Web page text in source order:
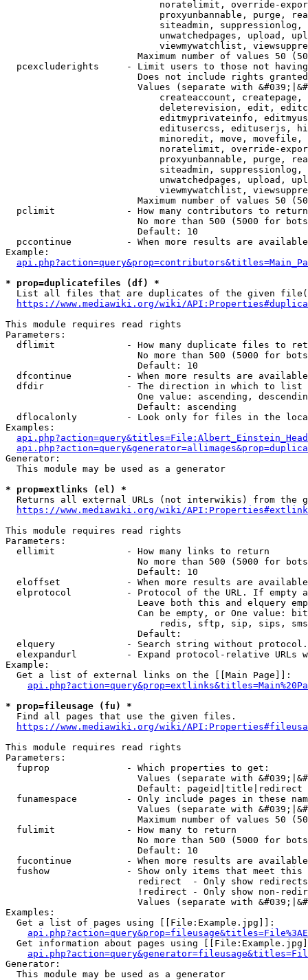
noratelimit, override-
proxyunbannable, purge,
siteadmin,
unwatchedpages, upload,
viewmywatchlist,
Maximum number of values 50
pcexcluderights     - Limit users to those not
Does not include rights
Values (separate with
createaccount,
deleterevision, edit,
editmyprivateinfo,
editusercss, edituserjs,
minoredit, move,
noratelimit, override-
proxyunbannable, purge,
siteadmin,
unwatchedpages, upload,
viewmywatchlist,
Maximum number of values 50
  pclimit             - How many contributors to return
No more than 500 (5000 for
                        Default: 10
pccontinue          - When more results are
Example:
* prop=duplicatefiles (df) *
List all files that are duplicates of the given
https://www.mediawiki.org/wiki/
This module requires read rights
Parameters:
dflimit             - How many duplicate files to
No more than 500 (5000 for
                        Default: 10
dfcontinue          - When more results are
  dfdir               - The direction in which to list
One value: ascending,
                        Default: ascending
dflocalonly         - Look only for files in the
Examples:
Generator:
  This module may be used as a generator
* prop=extlinks (el) *
Returns all external URLs (not interwikis) from the
https://www.mediawiki.org/wiki/
This module requires read rights
Parameters:
  ellimit             - How many links to return
No more than 500 (5000 for
                        Default: 10
eloffset            - When more results are
elprotocol          - Protocol of the URL. If empty
Leave both this and elquery
Can be empty, or One value:
redis, sftp, sip, sips,
                        Default:
elquery             - Search string without
elexpandurl         - Expand protocol-relative URLs
Example:
  Get a list of external links on the [[Main Page]]:
* prop=fileusage (fu) *
  Find all pages that use the given files.
https://www.mediawiki.org/wiki/
This module requires read rights
Parameters:
  fuprop              - Which properties to get:
Values (separate with
                        Default: pageid|title|redirect
funamespace         - Only include pages in these
Values (separate with
Maximum number of values 50
  fulimit             - How many to return
No more than 500 (5000 for
                        Default: 10
fucontinue          - When more results are
fushow              - Show only items that meet this
                        redirect  - Only show redirects
!redirect - Only show non-
Values (separate with
Examples:
  Get a list of pages using [[File:Example.jpg]]:
Get information about pages using
Generator:
  This module may be used as a generator